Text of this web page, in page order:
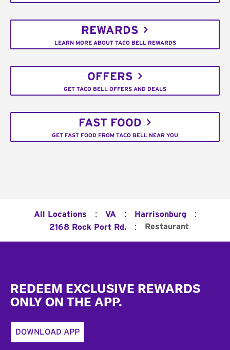
REWARDS
LEARN MORE ABOUT TACO BELL REWARDS
OFFERS
GET TACO BELL OFFERS AND DEALS
FAST FOOD
GET FAST FOOD FROM TACO BELL NEAR YOU
All Locations : VA : Harrisonburg :
2168 Rock Port Rd. : Restaurant
REDEEM EXCLUSIVE REWARDS
ONLY ON THE APP.
DOWNLOAD APP